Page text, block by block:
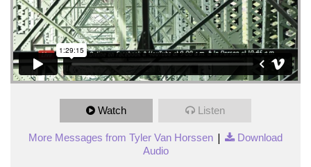
Watch Listen
More Messages from Tyler Van Horssen |
Download
Audio